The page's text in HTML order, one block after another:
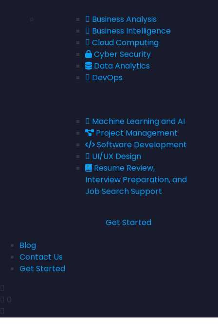
Business Analysis
Business Intelligence
Cloud Computing
Cyber Security
Data Analytics
DevOps
Machine Learning and AI
Project Management
Software Development
UI/UX Design
Resume Review,
Interview Preparation, and
Job Search Support
Get Started
Blog
Contact Us
Get Started
0